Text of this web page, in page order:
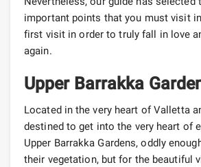
important points that you must visit
first visit in order to truly fall in love
again.
Upper Barrakka
Located in the very heart of Valletta
destined to get into the very heart of
Upper Barrakka Gardens, oddly
their vegetation, but for the beautiful